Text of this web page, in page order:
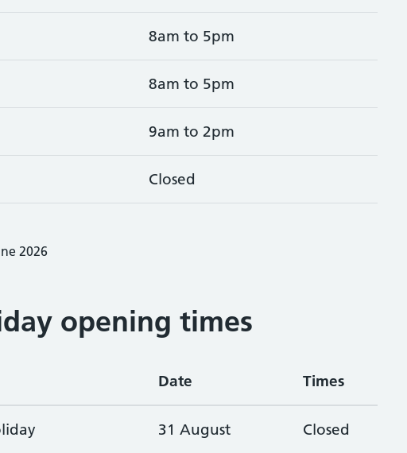
8am to 5pm
8am to 5pm
9am to 2pm
Closed
2026
opening times
Date Times
31 August Closed